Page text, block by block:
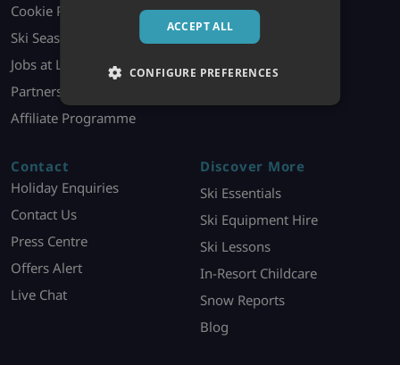
Cookie Policy
Ski Season Jobs
Jobs at London HQ
Partners
Affiliate Programme
Booking Contract
Holiday Information
Contact
Holiday Enquiries
Contact Us
Press Centre
Offers Alert
Live Chat
Discover More
Ski Essentials
Ski Equipment Hire
Ski Lessons
In-Resort Childcare
Snow Reports
Blog
ACCEPT ALL
CONFIGURE PREFERENCES